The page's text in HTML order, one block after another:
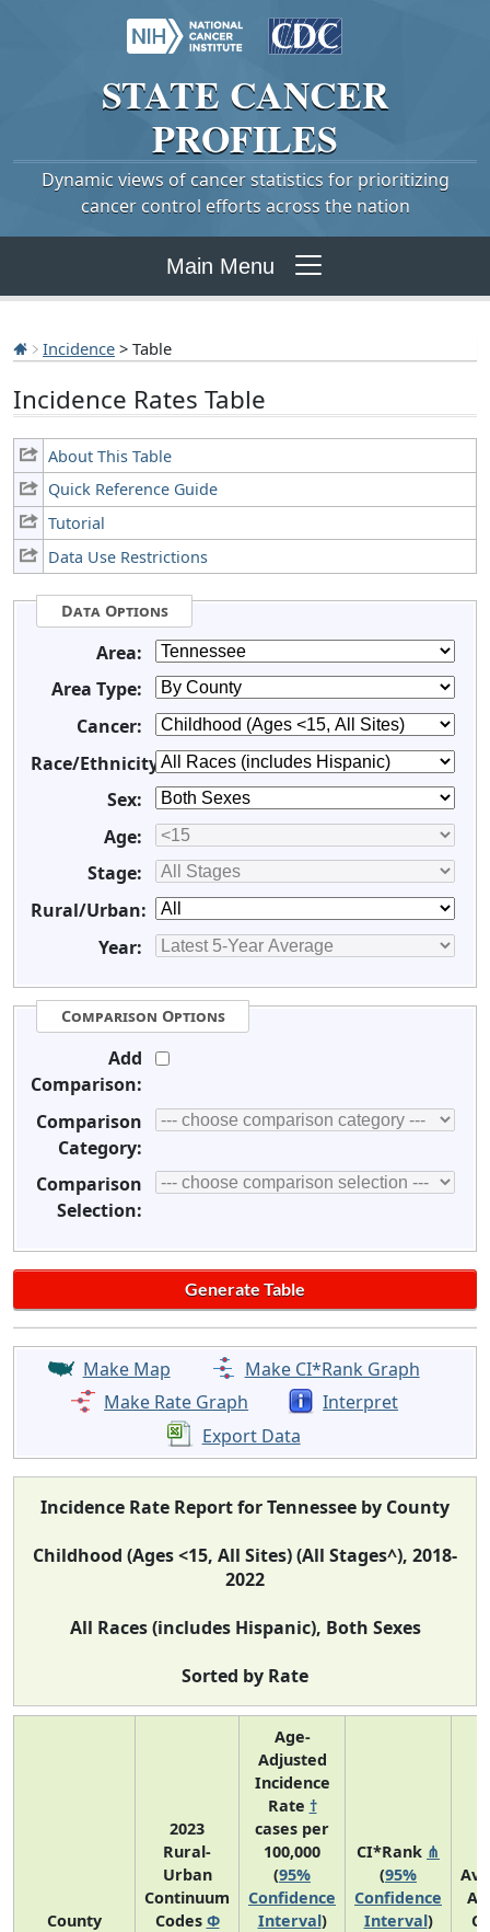
STATE CANCER
PROFILES
Dynamic views of cancer statistics for prioritizing
cancer control efforts across the nation
Main Menu
Incidence > Table
Incidence Rates Table
About This Table
Quick Reference Guide
Tutorial
Data Use Restrictions
Data Options
Area:
Area Type:
Cancer:
Race/Ethnicity:
Sex:
Age:
Stage:
Rural/Urban:
Year:
Comparison Options
Add
Comparison:
Comparison
Category:
Comparison
Selection:
Make Map
Make CI*Rank Graph
Make Rate Graph
Interpret
Export Data
Incidence Rate Report for Tennessee by County
Childhood (Ages <15, All Sites) (All Stages^), 2018-
2022
All Races (includes Hispanic), Both Sexes
Sorted by Rate
County
2023
Rural-
Urban
Continuum
Codes Φ
Age-
Adjusted
Incidence
Rate †
cases per
100,000
(95%
Confidence
Interval)
CI*Rank ⋔
(95%
Confidence
Interval)